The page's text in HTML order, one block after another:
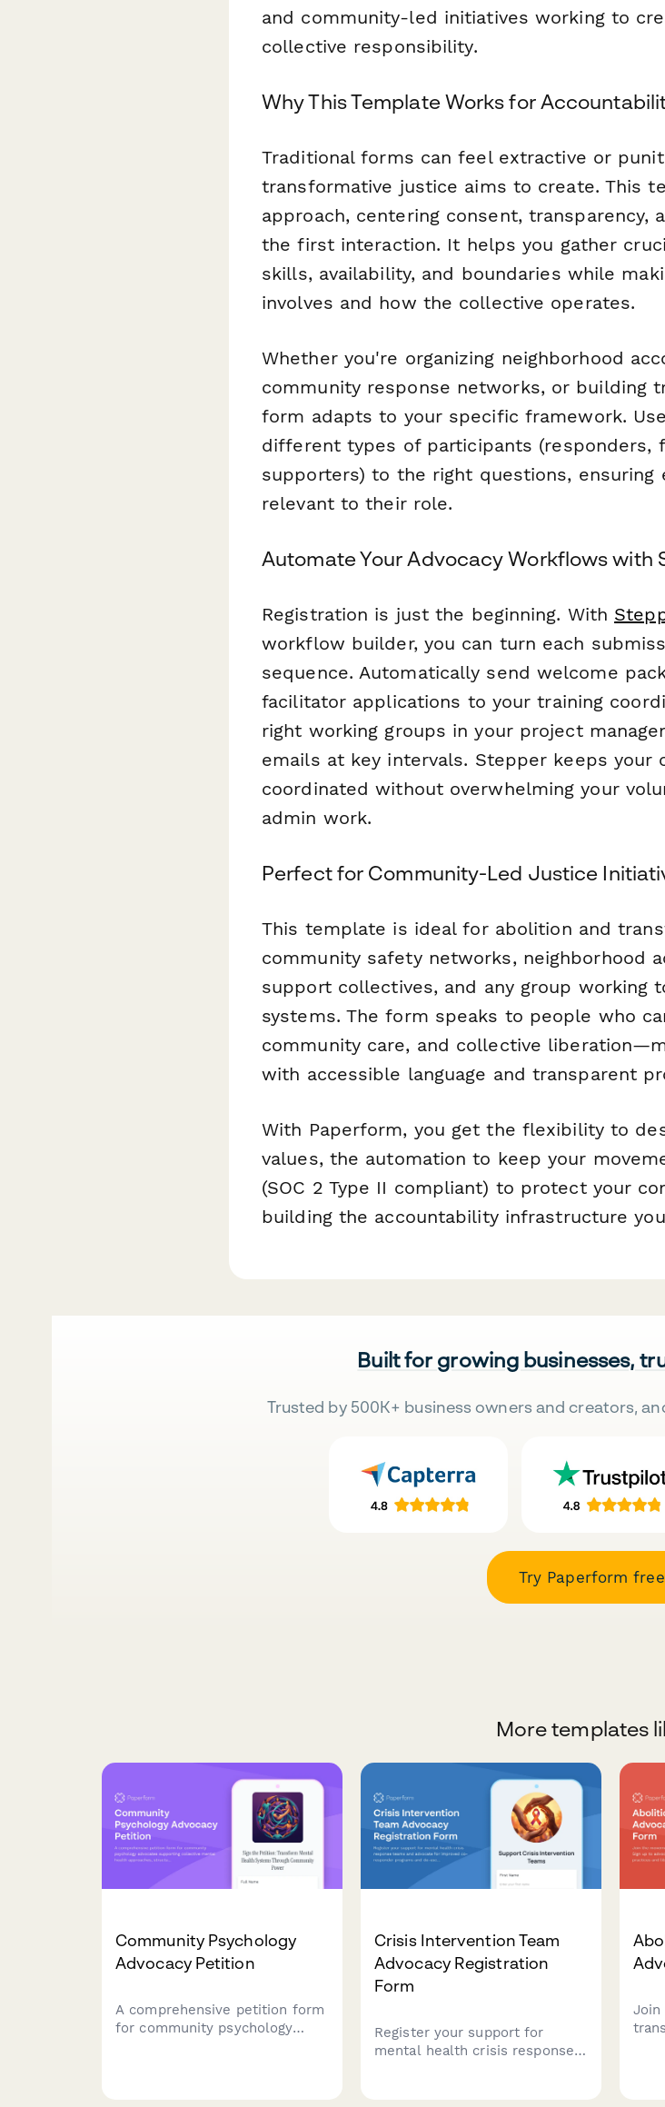
and community-led initiatives working to
collective responsibility.
Why This Template Works for
Traditional forms can feel extractive or
transformative justice aims to create. This
approach, centering consent,
the first interaction. It helps you gather
skills, availability, and boundaries while
involves and how the collective operates.
Whether you're organizing neighborhood
community response networks, or building
form adapts to your specific framework.
different types of participants (responders,
supporters) to the right questions, ensuring
relevant to their role.
Automate Your Advocacy Workflows with
Registration is just the beginning. With
workflow builder, you can turn each
sequence. Automatically send welcome
facilitator applications to your training
right working groups in your project
emails at key intervals. Stepper keeps your
coordinated without overwhelming your
admin work.
Perfect for Community-Led Justice
This template is ideal for abolition and
community safety networks, neighborhood
support collectives, and any group working
systems. The form speaks to people who
community care, and collective
with accessible language and transparent
With Paperform, you get the flexibility to
values, the automation to keep your
(SOC 2 Type II compliant) to protect your
building the accountability infrastructure
Built for growing businesses,
Trusted by 500K+ business owners and creators,
Try Paperform
More templates
Community Psychology
Advocacy Petition
A comprehensive petition form
for community psychology
Crisis Intervention Team
Advocacy Registration
Form
Register your support for
mental health crisis response
Join